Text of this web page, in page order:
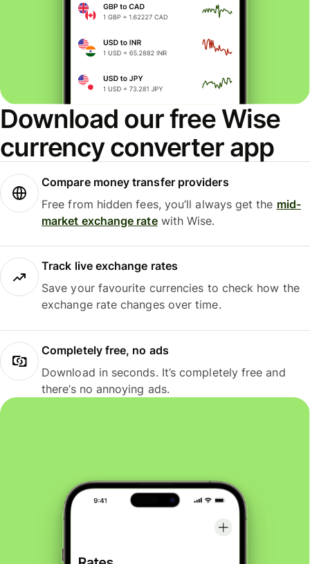
Download our free Wise
currency converter app
Compare money transfer providers
Free from hidden fees, you’ll always get the mid-
market exchange ratewith Wise.
Track live exchange rates
Save your favourite currencies to check how the
exchange rate changes over time.
Completely free, no ads
Download in seconds. It’s completely free and
there’s no annoying ads.